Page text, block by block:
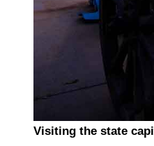
Visiting the state